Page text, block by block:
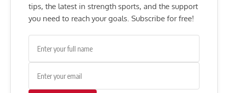
tips, the latest in strength sports, and the support
you need to reach your goals. Subscribe for free!